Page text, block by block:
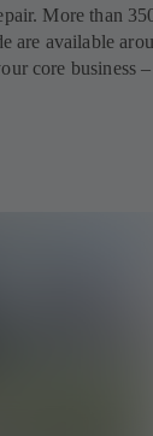
More than
are available
core business